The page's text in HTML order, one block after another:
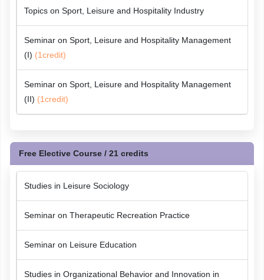
Topics on Sport, Leisure and Hospitality Industry
Seminar on Sport, Leisure and Hospitality Management
(I) (1credit)
Seminar on Sport, Leisure and Hospitality Management
(II) (1credit)
Free Elective Course / 21 credits
Studies in Leisure Sociology
Seminar on Therapeutic Recreation Practice
Seminar on Leisure Education
Studies in Organizational Behavior and Innovation in